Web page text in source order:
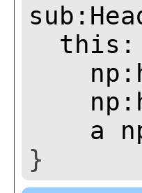
this:
a
}